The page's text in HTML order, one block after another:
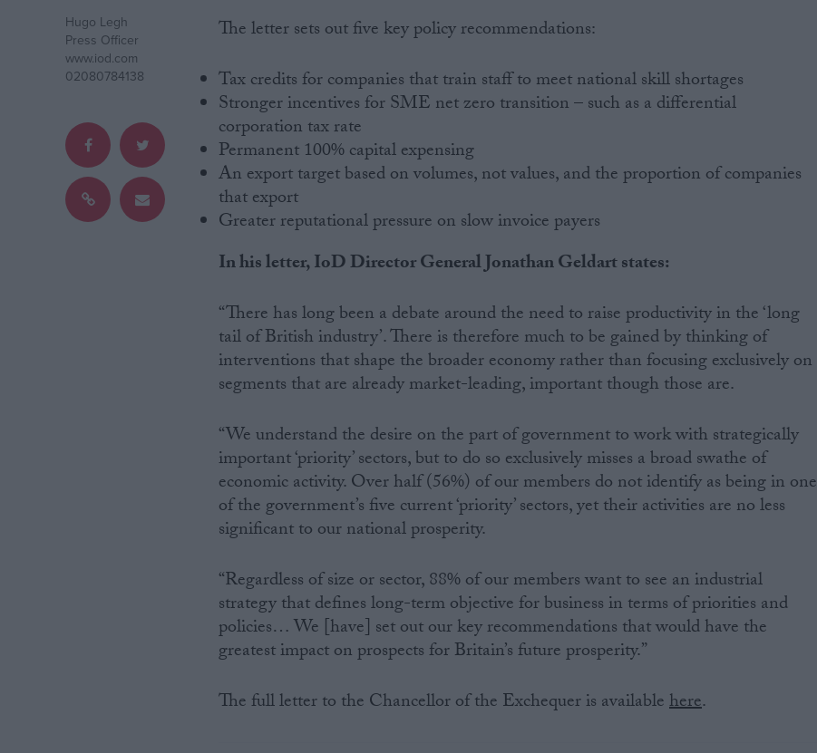
Campaigns
Hugo Legh
Press Officer
www.iod.com
02080784138
The letter sets out five key policy recommendations:
Tax credits for companies that train staff to meet national skill shortages
Stronger incentives for SME net zero transition – such as a differential
corporation tax rate
Permanent 100% capital expensing
An export target based on volumes, not values, and the proportion of companies
that export
Greater reputational pressure on slow invoice payers
In his letter, IoD Director General Jonathan Geldart states:
“There has long been a debate around the need to raise productivity in the ‘long
tail of British industry’. There is therefore much to be gained by thinking of
interventions that shape the broader economy rather than focusing exclusively on
segments that are already market-leading, important though those are.
“We understand the desire on the part of government to work with strategically
important ‘priority’ sectors, but to do so exclusively misses a broad swathe of
economic activity. Over half (56%) of our members do not identify as being in one
of the government’s five current ‘priority’ sectors, yet their activities are no less
significant to our national prosperity.
“Regardless of size or sector, 88% of our members want to see an industrial
strategy that defines long-term objective for business in terms of priorities and
policies… We [have] set out our key recommendations that would have the
greatest impact on prospects for Britain’s future prosperity.”
The full letter to the Chancellor of the Exchequer is availablehere.